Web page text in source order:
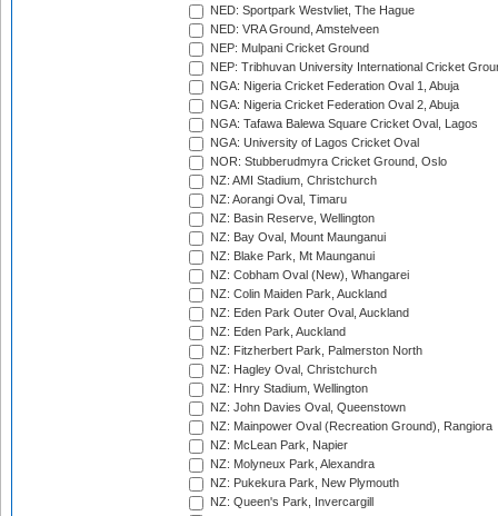
NED: Sportpark Westvliet, The Hague
NED: VRA Ground, Amstelveen
NEP: Mulpani Cricket Ground
NEP: Tribhuvan University International Cricket
NGA: Nigeria Cricket Federation Oval 1, Abuja
NGA: Nigeria Cricket Federation Oval 2, Abuja
NGA: Tafawa Balewa Square Cricket Oval, Lagos
NGA: University of Lagos Cricket Oval
NOR: Stubberudmyra Cricket Ground, Oslo
NZ: AMI Stadium, Christchurch
NZ: Aorangi Oval, Timaru
NZ: Basin Reserve, Wellington
NZ: Bay Oval, Mount Maunganui
NZ: Blake Park, Mt Maunganui
NZ: Cobham Oval (New), Whangarei
NZ: Colin Maiden Park, Auckland
NZ: Eden Park Outer Oval, Auckland
NZ: Eden Park, Auckland
NZ: Fitzherbert Park, Palmerston North
NZ: Hagley Oval, Christchurch
NZ: Hnry Stadium, Wellington
NZ: John Davies Oval, Queenstown
NZ: Mainpower Oval (Recreation Ground), Rangiora
NZ: McLean Park, Napier
NZ: Molyneux Park, Alexandra
NZ: Pukekura Park, New Plymouth
NZ: Queen's Park, Invercargill